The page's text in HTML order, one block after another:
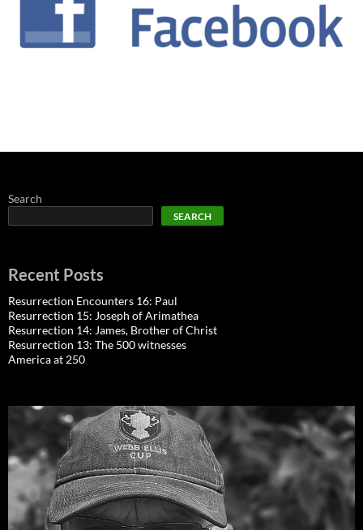
Search
SEARCH
Recent Posts
Resurrection Encounters 16: Paul
Resurrection 15: Joseph of Arimathea
Resurrection 14: James, Brother of Christ
Resurrection 13: The 500 witnesses
America at 250